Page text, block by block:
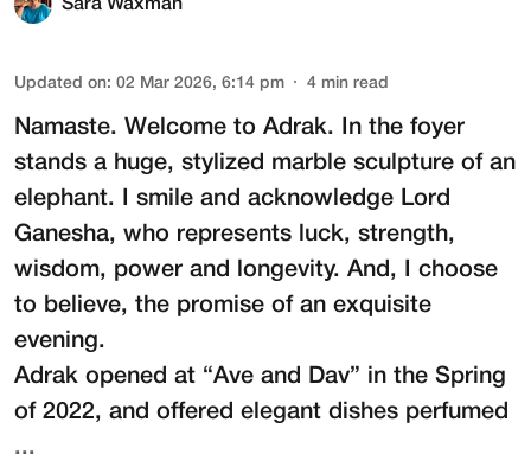
Sara Waxman
Updated on: 02 Mar 2026, 6:14 pm 4 min read
Namaste. Welcome to Adrak. In the foyer
stands a huge, stylized marble sculpture of an
elephant. I smile and acknowledge Lord
Ganesha, who represents luck, strength,
wisdom, power and longevity. And, I choose
to believe, the promise of an exquisite
evening.
Adrak opened at “Ave and Dav” in the Spring
of 2022, and offered elegant dishes perfumed
...